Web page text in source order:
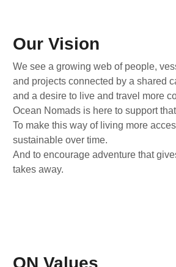
Our Vision
We see a growing web of people,
and projects connected by a shared
and a desire to live and travel more
Ocean Nomads is here to support
To make this way of living more
sustainable over time.
And to encourage adventure that
takes away.
ON Values